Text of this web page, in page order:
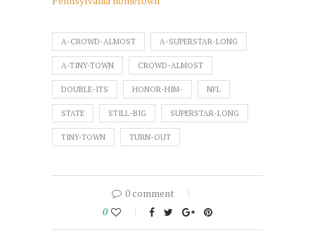
A-CROWD-ALMOST A-SUPERSTAR-LONG
A-TINY-TOWN CROWD-ALMOST
DOUBLE-ITS HONOR-HIM- NFL
STATE STILL-BIG SUPERSTAR-LONG
TINY-TOWN TURN-OUT
0 comment
0